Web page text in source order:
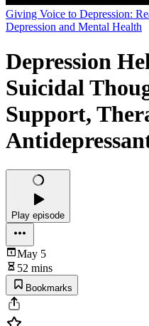
Giving Voice to Depression:
Depression and Mental Health
Depression
Suicidal
Support,
Play episode
May 5
52 mins
Bookmarks